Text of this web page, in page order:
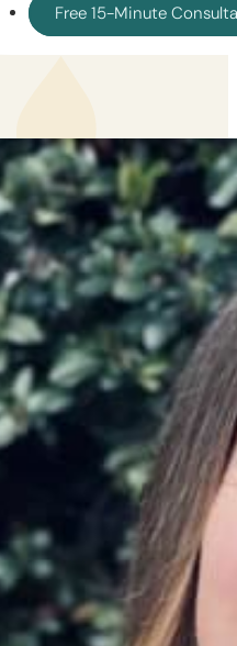
Free 15-Minute